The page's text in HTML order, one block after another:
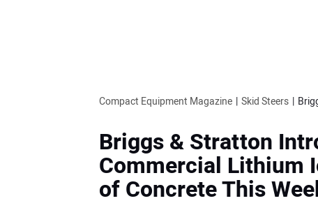
Compact Equipment Magazine Skid Steers
Briggs & Stratton
Commercial Lithium
of Concrete This